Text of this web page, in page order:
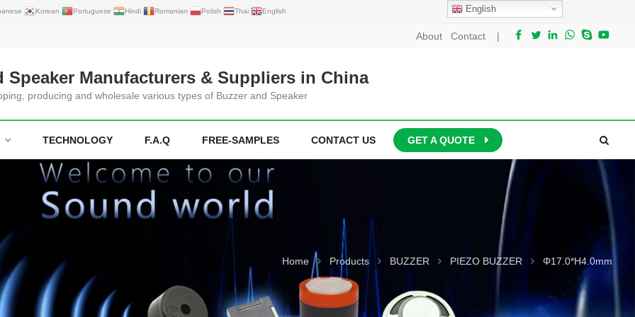
Korean Portuguese Hindi Romanian Polish Thai English English
About Contact |
Speaker Manufacturers & Suppliers in China
producing and wholesale various types of Buzzer and Speaker
TECHNOLOGY F.A.Q FREE-SAMPLES CONTACT US GET A QUOTE
Home Products BUZZER PIEZO BUZZER Φ17.0*H4.0mm